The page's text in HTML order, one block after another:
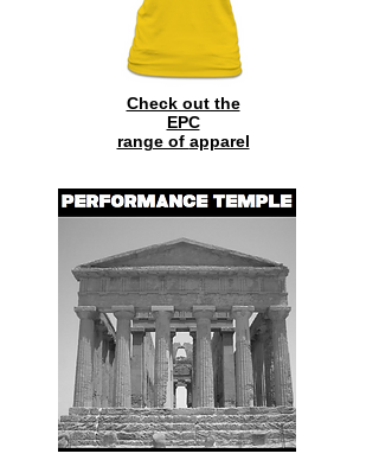
Check out the
EPC
range of apparel